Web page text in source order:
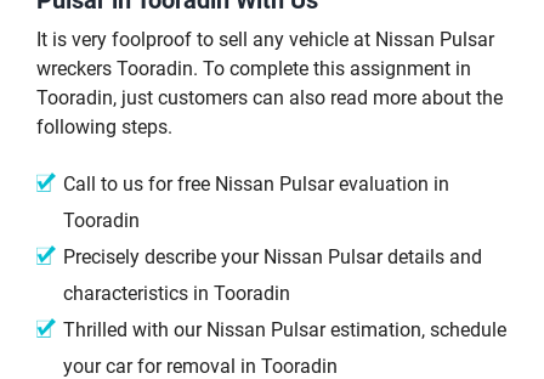
It is very foolproof to sell any vehicle at Nissan Pulsar
wreckers Tooradin. To complete this assignment in
Tooradin, just customers can also read more about the
following steps.
Call to us for free Nissan Pulsar evaluation in
Tooradin
Precisely describe your Nissan Pulsar details and
characteristics in Tooradin
Thrilled with our Nissan Pulsar estimation, schedule
your car for removal in Tooradin